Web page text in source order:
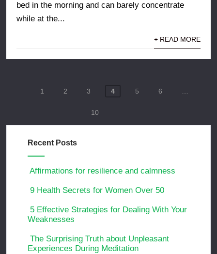
bed in the morning and can barely concentrate
while at the...
+ READ MORE
Posts
1 2 3 4 5 6
10
Recent Posts
Affirmations for resilience and calmness
9 Health Secrets for Women Over 50
5 Effective Strategies for Dealing With Your
Weaknesses
The Surprising Truth about Unpleasant
Experiences During Meditation